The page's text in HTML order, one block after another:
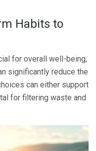
Habits to
for overall well-being,
significantly reduce the
can either support
for filtering waste and